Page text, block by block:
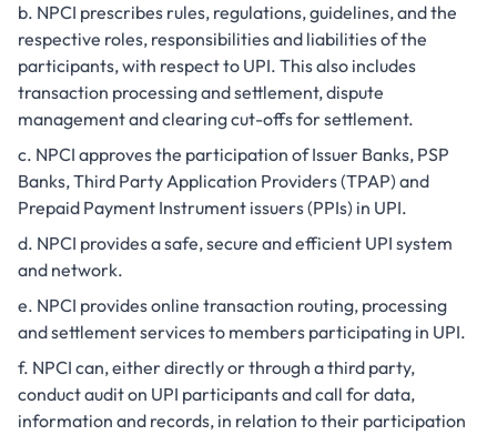
NPCI prescribes rules, regulations, guidelines, and the
respective roles, responsibilities and liabilities of the
participants, with respect to UPI. This also includes
transaction processing and settlement, dispute
management and clearing cut-offs for settlement.
NPCI approves the participation of Issuer Banks, PSP
Banks, Third Party Application Providers (TPAP) and
Prepaid Payment Instrument issuers (PPIs) in UPI.
NPCI provides a safe, secure and efficient UPI system
and network.
NPCI provides online transaction routing, processing
and settlement services to members participating in UPI.
NPCI can, either directly or through a third party,
conduct audit on UPI participants and call for data,
information and records, in relation to their participation